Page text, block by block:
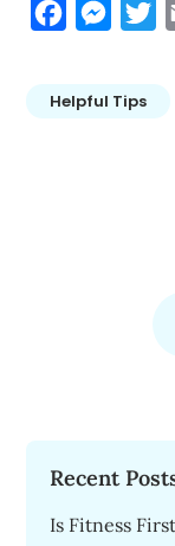
Facebook
Helpful Tips
Recent
Is Fitness